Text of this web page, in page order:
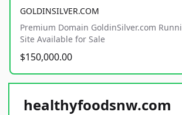
GOLDINSILVER.COM
Premium Domain GoldinSilver.com
Site Available for Sale
$150,000.00
healthyfoodsnw.com